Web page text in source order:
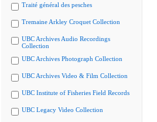
Traité général des pesches
Tremaine Arkley Croquet Collection
UBC Archives Audio Recordings
Collection
UBC Archives Photograph Collection
UBC Archives Video & Film Collection
UBC Institute of Fisheries Field Records
UBC Legacy Video Collection